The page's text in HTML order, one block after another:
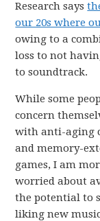
Research says
our 20s where
owing to a
loss to not
to soundtrack.
While some
concern
with anti-aging
and memory-
games, I am
worried about
the potential to
liking new